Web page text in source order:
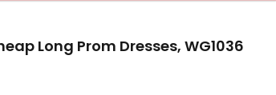
Long Prom Dresses, WG1036